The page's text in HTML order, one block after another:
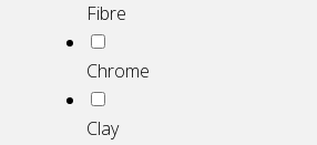
Fibre
Chrome
Clay